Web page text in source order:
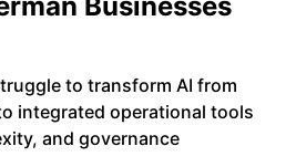
to transform AI from
integrated operational tools
and governance